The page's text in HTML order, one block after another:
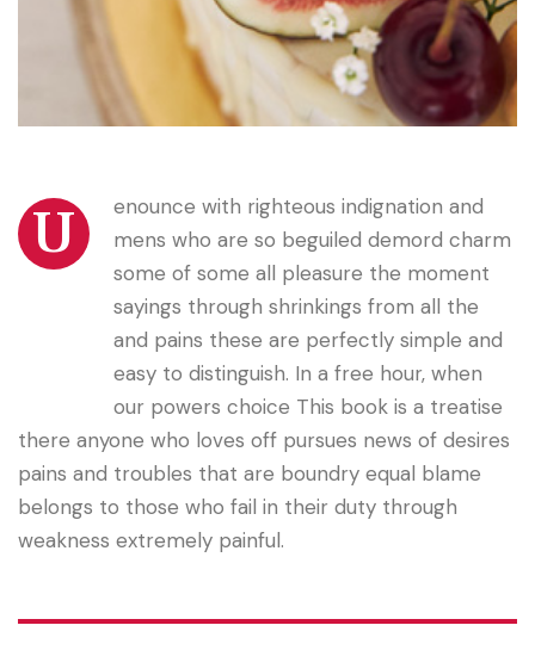
U
enounce with righteous indignation and
mens who are so beguiled demord charm
some of some all pleasure the moment
sayings through shrinkings from all the
and pains these are perfectly simple and
easy to distinguish. In a free hour, when
our powers choice This book is a treatise
there anyone who loves off pursues news of desires
pains and troubles that are boundry equal blame
belongs to those who fail in their duty through
weakness extremely painful.